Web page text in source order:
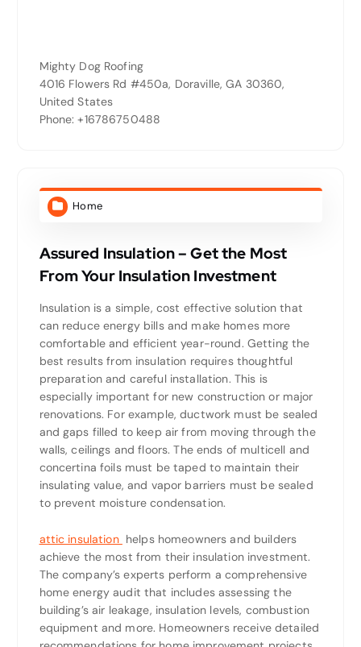
Mighty Dog Roofing
4016 Flowers Rd #450a, Doraville, GA 30360,
United States
Phone: +16786750488
Home
Assured Insulation – Get the Most
From Your Insulation Investment
Insulation is a simple, cost effective solution that
can reduce energy bills and make homes more
comfortable and efficient year-round. Getting the
best results from insulation requires thoughtful
preparation and careful installation. This is
especially important for new construction or major
renovations. For example, ductwork must be sealed
and gaps filled to keep air from moving through the
walls, ceilings and floors. The ends of multicell and
concertina foils must be taped to maintain their
insulating value, and vapor barriers must be sealed
to prevent moisture condensation.
attic insulation helps homeowners and builders
achieve the most from their insulation investment.
The company’s experts perform a comprehensive
home energy audit that includes assessing the
building’s air leakage, insulation levels, combustion
equipment and more. Homeowners receive detailed